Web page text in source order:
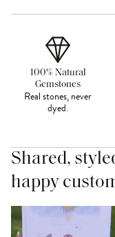
100% Natural
Gemstones
Real stones, never
dyed.
Shared,
happy